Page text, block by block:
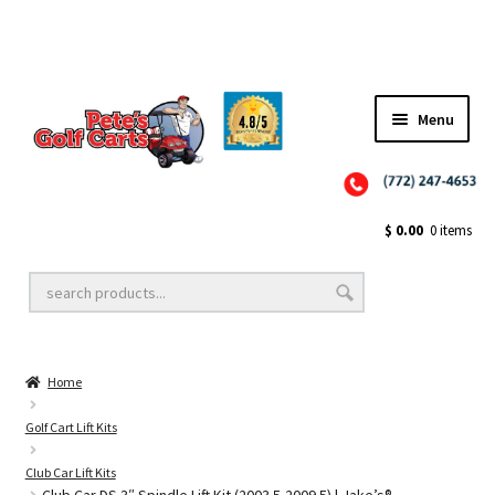
Menu
Golf Cart Lift Kits
Golf Cart Accessories
Golf Cart Batteries
$ 0.00 0 items
Home
Golf Cart Lift Kits
Club Car Lift Kits